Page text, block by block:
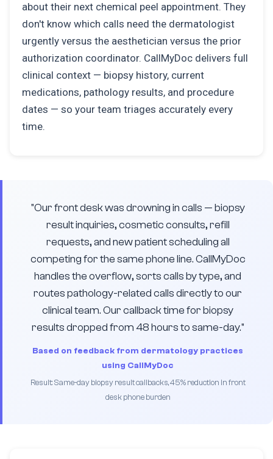
about their next chemical peel appointment. They
don't know which calls need the dermatologist
urgently versus the aesthetician versus the prior
authorization coordinator. CallMyDoc delivers full
clinical context — biopsy history, current
medications, pathology results, and procedure
dates — so your team triages accurately every
time.
"Our front desk was drowning in calls — biopsy
result inquiries, cosmetic consults, refill
requests, and new patient scheduling all
competing for the same phone line. CallMyDoc
handles the overflow, sorts calls by type, and
routes pathology-related calls directly to our
clinical team. Our callback time for biopsy
results dropped from 48 hours to same-day."
Based on feedback from dermatology practices
using CallMyDoc
Result: Same-day biopsy result callbacks, 45% reduction in front
desk phone burden